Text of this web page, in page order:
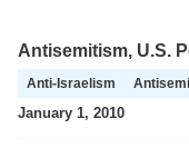
Antisemitism, U.S.
Anti-Israelism
January 1, 2010